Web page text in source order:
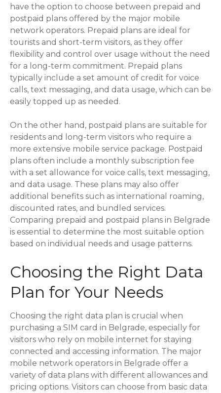
have the option to choose between prepaid and
postpaid plans offered by the major mobile
network operators. Prepaid plans are ideal for
tourists and short-term visitors, as they offer
flexibility and control over usage without the need
for a long-term commitment. Prepaid plans
typically include a set amount of credit for voice
calls, text messaging, and data usage, which can be
easily topped up as needed.
On the other hand, postpaid plans are suitable for
residents and long-term visitors who require a
more extensive mobile service package. Postpaid
plans often include a monthly subscription fee
with a set allowance for voice calls, text messaging,
and data usage. These plans may also offer
additional benefits such as international roaming,
discounted rates, and bundled services.
Comparing prepaid and postpaid plans in Belgrade
is essential to determine the most suitable option
based on individual needs and usage patterns.
Choosing the Right Data
Plan for Your Needs
Choosing the right data plan is crucial when
purchasing a SIM card in Belgrade, especially for
visitors who rely on mobile internet for staying
connected and accessing information. The major
mobile network operators in Belgrade offer a
variety of data plans with different allowances and
pricing options. Visitors can choose from basic data